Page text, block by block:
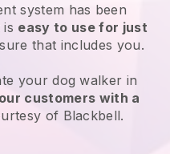
system has been
easy to use for just
that includes you.
your dog walker in
customers with a
of Blackbell.